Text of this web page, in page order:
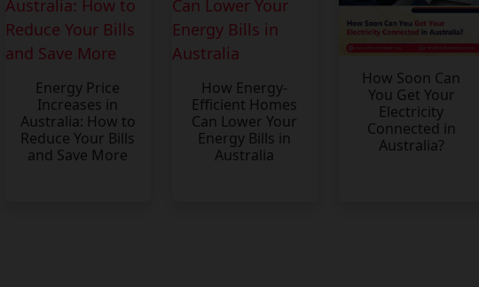
Energy Price
Increases in
Australia: How to
Reduce Your Bills
and Save More
How Energy-
Efficient Homes
Can Lower Your
Energy Bills in
Australia
How Soon Can
You Get Your
Electricity
Connected in
Australia?